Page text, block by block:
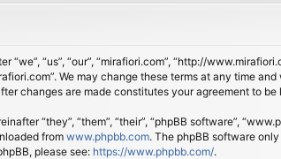
“we”, “us”, “our”, “mirafiori.com”, “http://
We may change these terms at any time
changes are made constitutes your agreement to
“they”, “them”, “their”, “phpBB software”,
from www.phpbb.com. The phpBB software
please see: https://www.phpbb.com/.